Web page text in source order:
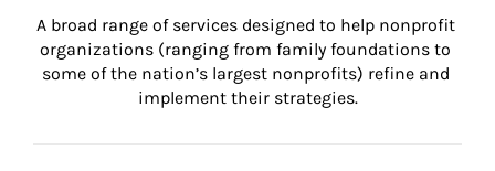
A broad range of services designed to help nonprofit
organizations (ranging from family foundations to
some of the nation’s largest nonprofits) refine and
implement their strategies.